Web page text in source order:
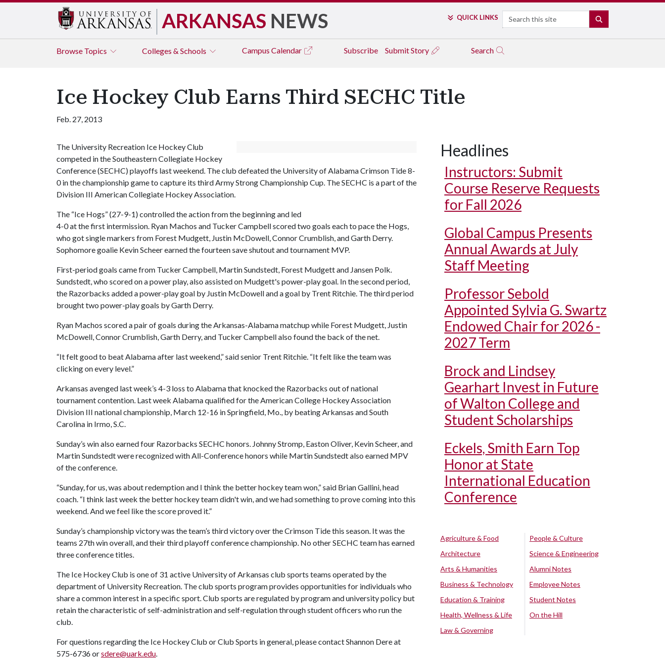
ARKANSAS NEWS QUICK LINKS Search
Browse Topics Colleges & Schools Campus Calendar Subscribe Submit Story Search
Ice Hockey Club Earns Third SECHC Title
Feb. 27, 2013
The University Recreation Ice Hockey Club
competed in the Southeastern Collegiate Hockey
Conference (SECHC) playoffs last weekend. The club defeated the University of Alabama Crimson Tide 8-
0 in the championship game to capture its third Army Strong Championship Cup. The SECHC is a part of the
Division III American Collegiate Hockey Association.
The “Ice Hogs” (27-9-1) controlled the action from the beginning and led
4-0 at the first intermission. Ryan Machos and Tucker Campbell scored two goals each to pace the Hogs,
who got single markers from Forest Mudgett, Justin McDowell, Connor Crumblish, and Garth Derry.
Sophomore goalie Kevin Scheer earned the fourteen save shutout and tournament MVP.
First-period goals came from Tucker Campbell, Martin Sundstedt, Forest Mudgett and Jansen Polk.
Sundstedt, who scored on a power play, also assisted on Mudgett's power-play goal. In the second period,
the Razorbacks added a power-play goal by Justin McDowell and a goal by Trent Ritchie. The third period
brought two power-play goals by Garth Derry.
Ryan Machos scored a pair of goals during the Arkansas-Alabama matchup while Forest Mudgett, Justin
McDowell, Connor Crumblish, Garth Derry, and Tucker Campbell also found the back of the net.
“It felt good to beat Alabama after last weekend,” said senior Trent Ritchie. “It felt like the team was
clicking on every level.”
Arkansas avenged last week’s 4-3 loss to Alabama that knocked the Razorbacks out of national
tournament contention. Last week Alabama qualified for the American College Hockey Association
Division III national championship, March 12-16 in Springfield, Mo., by beating Arkansas and South
Carolina in Irmo, S.C.
Sunday’s win also earned four Razorbacks SECHC honors. Johnny Stromp, Easton Oliver, Kevin Scheer, and
Martin Sundstedt were recognized with All-Conference honors while Martin Sundstedt also earned MPV
of the conference.
“Sunday, for us, was about redemption and I think the better hockey team won,” said Brian Gallini, head
coach. “I think last week the better hockey team didn't win, and we had something to prove coming into this
weekend. And we feel like the score proved it.”
Sunday’s championship victory was the team’s third victory over the Crimson Tide this season. It was the
teams 27th win overall, and their third playoff conference championship. No other SECHC team has earned
three conference titles.
The Ice Hockey Club is one of 31 active University of Arkansas club sports teams operated by the
department of University Recreation. The club sports program provides opportunities for individuals who
share a common interest in a specific sport. Club sports are regulated by program and university policy but
retain the characteristic of self-administration and self-regulation through student officers who run the
club.
For questions regarding the Ice Hockey Club or Club Sports in general, please contact Shannon Dere at
575-6736 orsdere@uark.edu.
Headlines
Instructors: Submit
Course Reserve Requests
for Fall 2026
Global Campus Presents
Annual Awards at July
Staff Meeting
Professor Sebold
Appointed Sylvia G. Swartz
Endowed Chair for 2026 -
2027 Term
Brock and Lindsey
Gearhart Invest in Future
of Walton College and
Student Scholarships
Eckels, Smith Earn Top
Honor at State
International Education
Conference
Agriculture & Food
Architecture
Arts & Humanities
Business & Technology
Education & Training
Health, Wellness & Life
Law & Governing
People & Culture
Science & Engineering
Alumni Notes
Employee Notes
Student Notes
On the Hill